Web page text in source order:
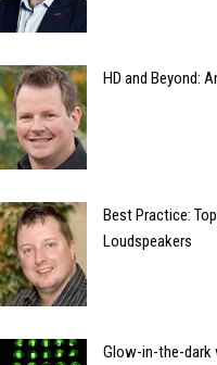
HD and Beyond:
Best Practice:
Loudspeakers
Glow-in-the-dark